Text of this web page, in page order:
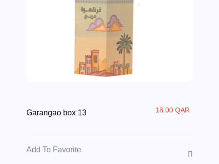
Garangao box 13 18.00 QAR
Add To Favorite